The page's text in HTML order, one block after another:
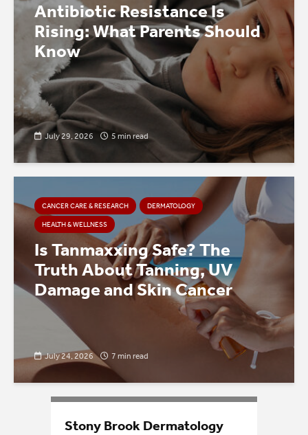
Antibiotic Resistance Is
Rising: What Parents Should
Know
July 29, 2026 5 min read
CANCER CARE & RESEARCH DERMATOLOGY
HEALTH & WELLNESS
Is Tanmaxxing Safe? The
Truth About Tanning, UV
Damage and Skin Cancer
July 24, 2026 7 min read
Stony Brook Dermatology